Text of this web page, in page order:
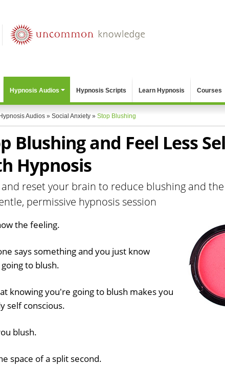
Hypnosis Audios Hypnosis Scripts Learn Hypnosis Courses
Hypnosis Audios » Social Anxiety » Stop Blushing
Blushing and Feel Less
Hypnosis
and reset your brain to reduce blushing and
permissive hypnosis session
the feeling.
says something and you just know
to blush.
knowing you're going to blush makes you
self conscious.
blush.
space of a split second.